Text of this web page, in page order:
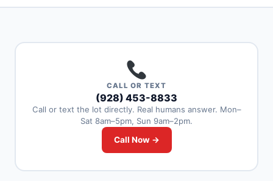
CALL OR TEXT
(928) 453-8833
Call or text the lot directly. Real humans answer. Mon–
Sat 8am–5pm, Sun 9am–2pm.
Call Now →